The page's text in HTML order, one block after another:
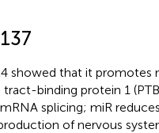
showed that it promotes
binding protein 1
splicing; miR
of nervous